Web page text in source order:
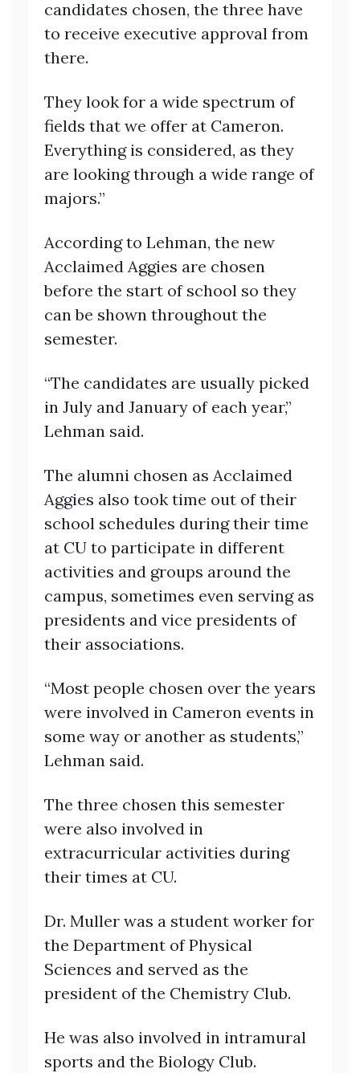
candidates chosen, the three have
to receive executive approval from
there.
They look for a wide spectrum of
fields that we offer at Cameron.
Everything is considered, as they
are looking through a wide range of
majors.”
According to Lehman, the new
Acclaimed Aggies are chosen
before the start of school so they
can be shown throughout the
semester.
“The candidates are usually picked
in July and January of each year,”
Lehman said.
The alumni chosen as Acclaimed
Aggies also took time out of their
school schedules during their time
at CU to participate in different
activities and groups around the
campus, sometimes even serving as
presidents and vice presidents of
their associations.
“Most people chosen over the years
were involved in Cameron events in
some way or another as students,”
Lehman said.
The three chosen this semester
were also involved in
extracurricular activities during
their times at CU.
Dr. Muller was a student worker for
the Department of Physical
Sciences and served as the
president of the Chemistry Club.
He was also involved in intramural
sports and the Biology Club.